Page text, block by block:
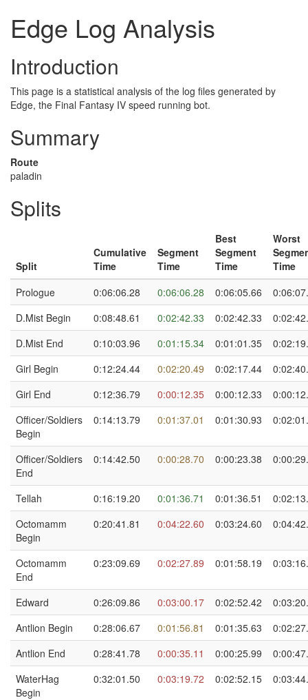
Edge Log Analysis
Introduction
This page is a statistical analysis of the log files generated by
Edge, the Final Fantasy IV speed running bot.
Summary
Route
paladin
Splits
Split
Cumulative
Time
Segment
Time
Best
Segment
Time
Worst
Time
Prologue
0:06:06.28 0:06:06.28 0:06:05.66
D.Mist Begin
0:08:48.61 0:02:42.33 0:02:42.33
D.Mist End
0:10:03.96 0:01:15.34 0:01:01.35
Girl Begin
0:12:24.44 0:02:20.49 0:02:17.44
Girl End
0:12:36.79 0:00:12.35 0:00:12.33
Officer/Soldiers
Begin
0:14:13.79 0:01:37.01 0:01:30.93
Officer/Soldiers
End
0:14:42.50 0:00:28.70 0:00:23.38
Tellah 0:16:19.20 0:01:36.71 0:01:36.51
Octomamm
Begin
0:20:41.81 0:04:22.60 0:03:24.60
Octomamm
End
0:23:09.69 0:02:27.89 0:01:58.19
Edward 0:26:09.86 0:03:00.17 0:02:52.42
Antlion Begin
0:28:06.67 0:01:56.81 0:01:35.63
Antlion End
0:28:41.78 0:00:35.11 0:00:25.99
WaterHag
Begin
0:32:01.50 0:03:19.72 0:02:52.15